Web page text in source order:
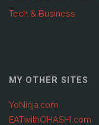
Tech & Business
MY OTHER SITES
YoNinja.com
EATwithOHASHI.com